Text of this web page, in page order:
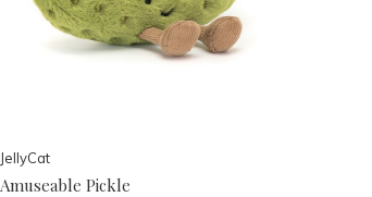
JellyCat
Amuseable Pickle